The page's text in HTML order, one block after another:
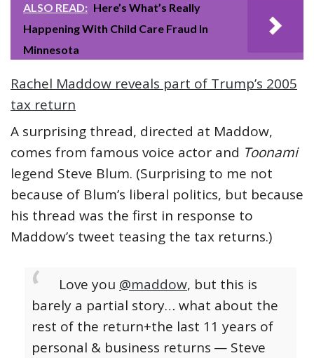
ALSO READ: Here’s What’s Really
Happening With Child Care Fraud In
Minnesota
Rachel Maddow reveals part of Trump’s 2005
tax return
A surprising thread, directed at Maddow,
comes from famous voice actor and Toonami
legend Steve Blum. (Surprising to me not
because of Blum’s liberal politics, but because
his thread was the first in response to
Maddow’s tweet teasing the tax returns.)
Love you @maddow, but this is
barely a partial story… what about the
rest of the return+the last 11 years of
personal & business returns — Steve